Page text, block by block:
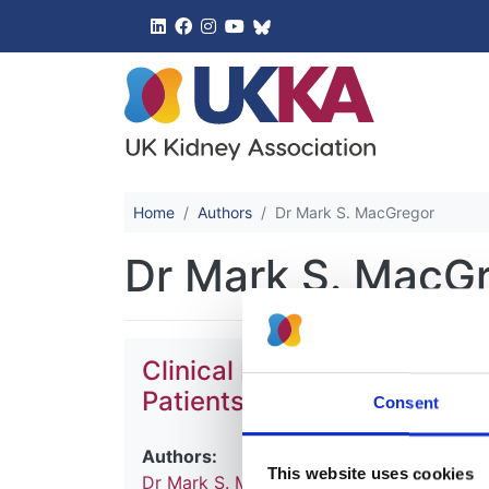
Consent
This website uses cookies
Home Authors Dr Mark S. MacGregor
Dr Mark S.
Clinical Practice
Patients with Chronic
Authors:
Dr Mark S. MacGregorand Dr Maarten W.